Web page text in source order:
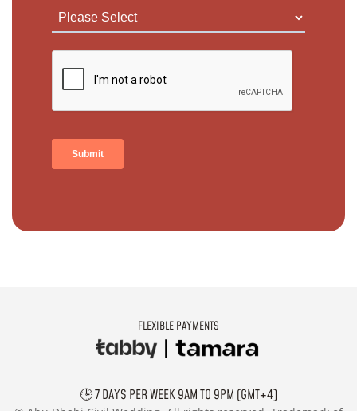
FLEXIBLE PAYMENTS
🕒 7 DAYS PER WEEK 9AM TO 9PM (GMT+4)